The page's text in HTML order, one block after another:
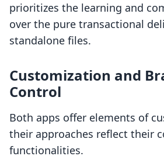
prioritizes the learning and
over the pure transactional
standalone files.
Customization and
Control
Both apps offer elements of
their approaches reflect their
functionalities.